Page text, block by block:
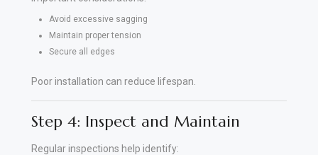
Avoid excessive sagging
Maintain proper tension
Secure all edges
Poor installation can reduce lifespan.
Step 4: Inspect and Maintain
Regular inspections help identify: